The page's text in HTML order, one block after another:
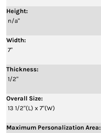
Height:
n/a"
Width:
7"
Thickness:
1/2"
Overall Size:
13 1/2"(L) x 7"(W)
Maximum Personalization Area: